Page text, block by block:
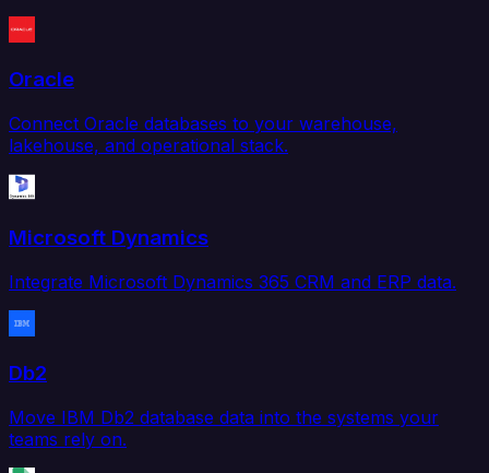
Oracle
Connect Oracle databases to your warehouse,
lakehouse, and operational stack.
Microsoft Dynamics
Integrate Microsoft Dynamics 365 CRM and ERP data.
Db2
Move IBM Db2 database data into the systems your
teams rely on.